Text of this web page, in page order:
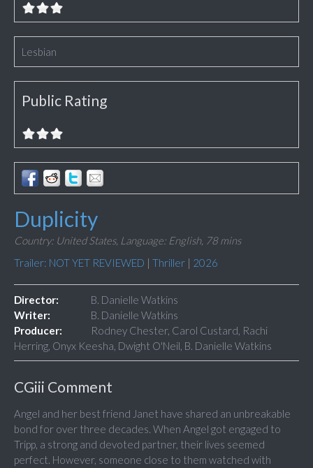
Lesbian
Public Rating
Duplicity
Country: United States, Language: English, 78 mins
Trailer: NOT YET REVIEWED | Thriller | 2026
Director:
B. Danielle Watkins
Writer:
B. Danielle Watkins
Producer:
Rodney Chester, Carol Custard, Rachi
Herring, Onyx Keesha, Dwight O'Neil, B. Danielle Watkins
CGiii Comment
Angel and her best friend Janet have shared an unbreakable
bond for over three decades. When Angel got engaged to
Tripp, a strong and devoted partner, their lives seemed
perfect. However, someone close to them watched with